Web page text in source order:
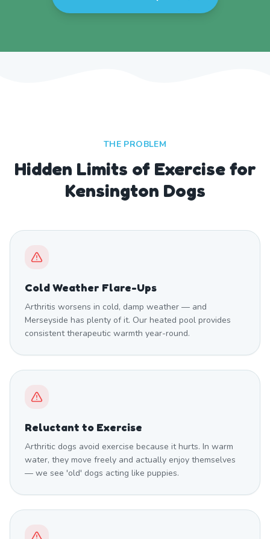
THE PROBLEM
Hidden Limits of Exercise for
Kensington Dogs
Cold Weather Flare-Ups
Arthritis worsens in cold, damp weather — and
Merseyside has plenty of it. Our heated pool provides
consistent therapeutic warmth year-round.
Reluctant to Exercise
Arthritic dogs avoid exercise because it hurts. In warm
water, they move freely and actually enjoy themselves
— we see 'old' dogs acting like puppies.